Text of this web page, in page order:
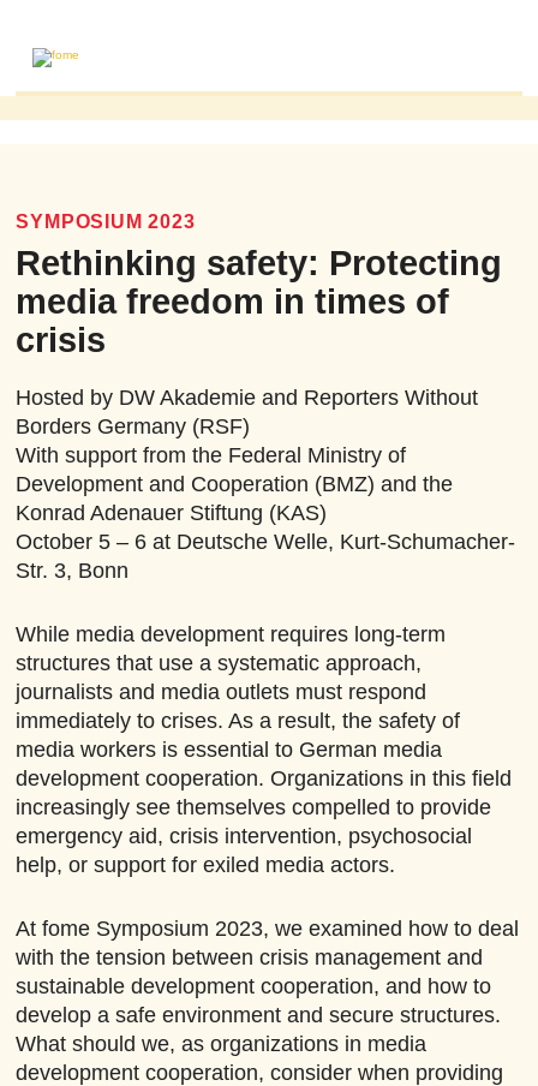
PUBLICATIONS
FOME PUBLICATIONS
RESEARCH REVIEWS
SYMPOSIUM 2023
Rethinking safety: Protecting
media freedom in times of
crisis
Hosted by DW Akademie and Reporters Without
Borders Germany (RSF)
With support from the Federal Ministry of
Development and Cooperation (BMZ) and the
Konrad Adenauer Stiftung (KAS)
October 5 – 6at Deutsche Welle, Kurt-Schumacher-
Str. 3, Bonn
While media development requires long-term
structures that use a systematic approach,
journalists and media outlets must respond
immediately to crises. As a result, the safety of
media workers is essential to German media
development cooperation. Organizations in this field
increasingly see themselves compelled to provide
emergency aid, crisis intervention, psychosocial
help, or support for exiled media actors.
At fome Symposium 2023, we examined how to deal
with the tension between crisis management and
sustainable development cooperation, and how to
develop a safe environment and secure structures.
What should we, as organizations in media
development cooperation, consider when providing